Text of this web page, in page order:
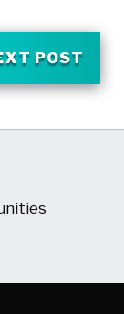
POST